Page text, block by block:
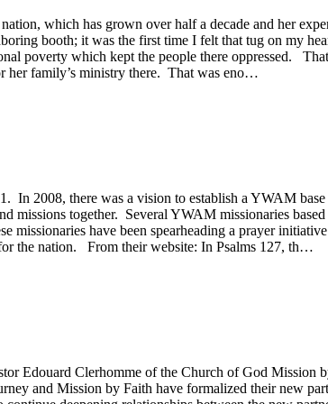
which has grown over half a decade and her
booth; it was the first time I felt that tug on my
poverty which kept the people there oppressed.
family’s ministry there. That was eno…
2008, there was a vision to establish a YWAM
missions together. Several YWAM missionaries
have been spearheading a prayer
the nation. From their website: In Psalms 127, th…
Edouard Clerhomme of the Church of God
and Mission by Faith have formalized their new